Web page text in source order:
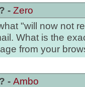
- Zero
"will now not
What is the
from your
- Ambo